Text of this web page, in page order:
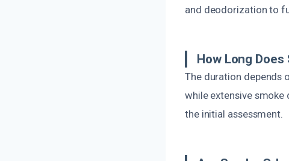
and deodorization to
How Long Does
The duration depends
while extensive
the initial assessment.